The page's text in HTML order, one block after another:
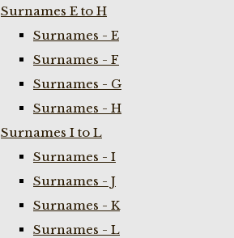
Surnames E to H
Surnames - E
Surnames - F
Surnames - G
Surnames - H
Surnames I to L
Surnames - I
Surnames - J
Surnames - K
Surnames - L